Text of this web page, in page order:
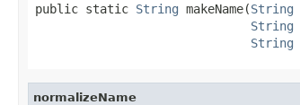
public static String makeName(String
String
String
normalizeName